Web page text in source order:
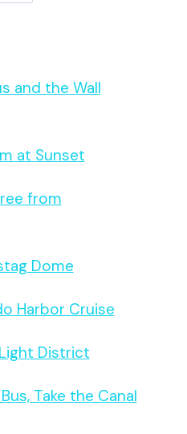
and the Wall
at Sunset
from
Dome
Harbor Cruise
District
Take the Canal